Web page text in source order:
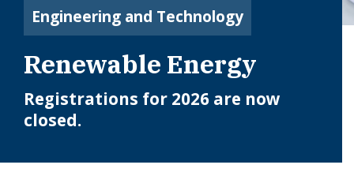
Engineering and Technology
Renewable Energy
Registrations for 2026 are now
closed.